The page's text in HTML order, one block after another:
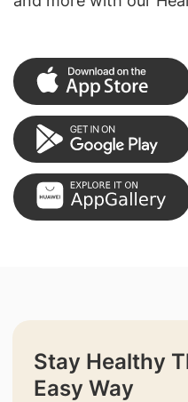
Stay Healthy
Easy Way